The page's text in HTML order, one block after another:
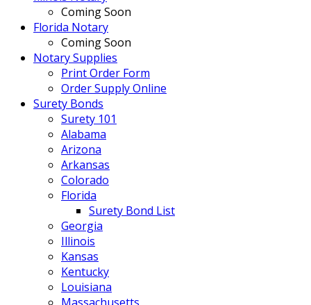
Coming Soon
Florida Notary
Coming Soon
Notary Supplies
Print Order Form
Order Supply Online
Surety Bonds
Surety 101
Alabama
Arizona
Arkansas
Colorado
Florida
Surety Bond List
Georgia
Illinois
Kansas
Kentucky
Louisiana